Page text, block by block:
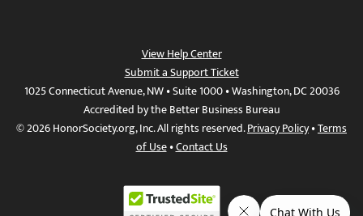
View Help Center
Submit a Support Ticket
1025 Connecticut Avenue, NW • Suite 1000 • Washington, DC 20036
Accredited by the Better Business Bureau
© 2026 HonorSociety.org, Inc. All rights reserved.Privacy Policy•Terms
of Use•Contact Us